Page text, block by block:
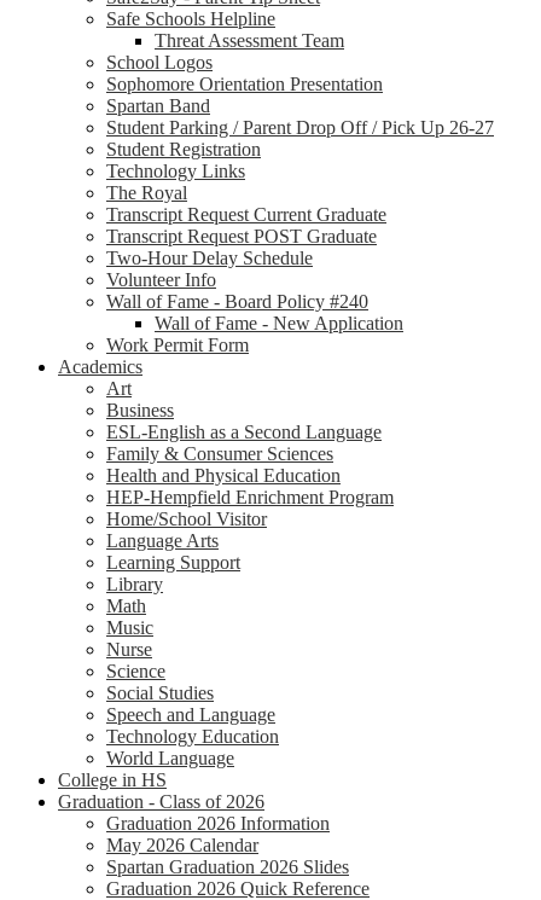
Safe Schools Helpline
Threat Assessment Team
School Logos
Sophomore Orientation Presentation
Spartan Band
Student Parking / Parent Drop Off / Pick Up 26-27
Student Registration
Technology Links
The Royal
Transcript Request Current Graduate
Transcript Request POST Graduate
Two-Hour Delay Schedule
Volunteer Info
Wall of Fame - Board Policy #240
Wall of Fame - New Application
Work Permit Form
Academics
Art
Business
ESL-English as a Second Language
Family & Consumer Sciences
Health and Physical Education
HEP-Hempfield Enrichment Program
Home/School Visitor
Language Arts
Learning Support
Library
Math
Music
Nurse
Science
Social Studies
Speech and Language
Technology Education
World Language
College in HS
Graduation - Class of 2026
Graduation 2026 Information
May 2026 Calendar
Spartan Graduation 2026 Slides
Graduation 2026 Quick Reference